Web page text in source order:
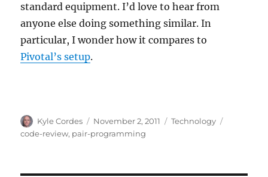
standard equipment. I’d love to hear from
anyone else doing something similar. In
particular, I wonder how it compares to
Pivotal’s setup.
Author
Kyle Cordes
Posted
on
November 2, 2011 Categories
Technology
code-review, pair-programming